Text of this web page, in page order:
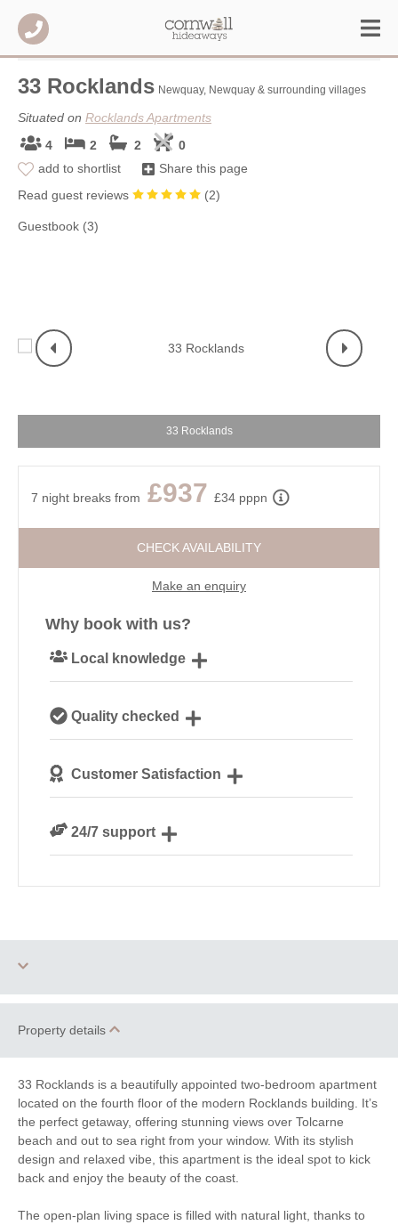
33 Rocklands Newquay, Newquay & surrounding villages
Situated on Rocklands Apartments
4
2 2
0
add to shortlist
Share this page
Read guest reviews
(2)
Guestbook (3)
33 Rocklands
7 night breaks from £937 £34 pppn
CHECK AVAILABILITY
Make an enquiry
Why book with us?
Local knowledge
Cornwall
Quality checked
our guests
Customer Satisfaction
24/7 support
Dog Free
South West Coast
Path
Bird Watching
Cycling Fishing
Property details
33 Rocklands is a beautifully appointed two-bedroom apartment
located on the fourth floor of the modern Rocklands building. It’s
the perfect getaway, offering stunning views over Tolcarne
beach and out to sea right from your window. With its stylish
design and relaxed vibe, this apartment is the ideal spot to kick
back and enjoy the beauty of the coast.
The open-plan living space is filled with natural light, thanks to